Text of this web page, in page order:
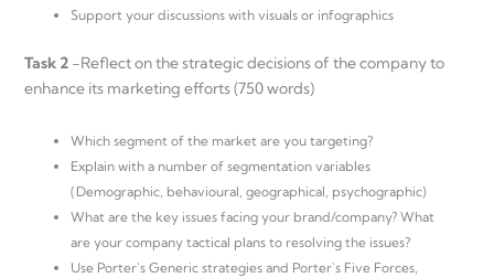
Support your discussions with visuals or infographics
Task 2 -Reflect on the strategic decisions of the company to
enhance its marketing efforts (750 words)
Which segment of the market are you targeting?
Explain with a number of segmentation variables
(Demographic, behavioural, geographical, psychographic)
What are the key issues facing your brand/company? What
are your company tactical plans to resolving the issues?
Use Porter`s Generic strategies and Porter`s Five Forces,